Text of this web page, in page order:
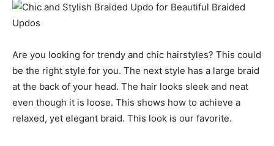
Are you looking for trendy and chic hairstyles? This could
be the right style for you. The next style has a large braid
at the back of your head. The hair looks sleek and neat
even though it is loose. This shows how to achieve a
relaxed, yet elegant braid. This look is our favorite.